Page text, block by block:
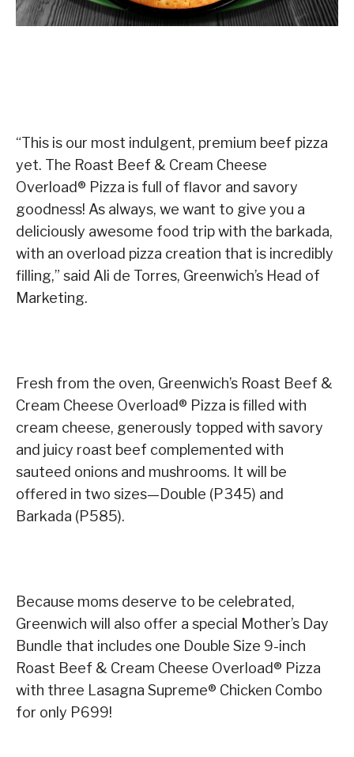
“This is our most indulgent, premium beef pizza
yet. The Roast Beef & Cream Cheese
Overload® Pizza is full of flavor and savory
goodness! As always, we want to give you a
deliciously awesome food trip with the barkada,
with an overload pizza creation that is incredibly
filling,” said Ali de Torres, Greenwich’s Head of
Marketing.
Fresh from the oven, Greenwich’s Roast Beef &
Cream Cheese Overload® Pizza is filled with
cream cheese, generously topped with savory
and juicy roast beef complemented with
sauteed onions and mushrooms. It will be
offered in two sizes—Double (P345) and
Barkada (P585).
Because moms deserve to be celebrated,
Greenwich will also offer a special Mother’s Day
Bundle that includes one Double Size 9-inch
Roast Beef & Cream Cheese Overload® Pizza
with three Lasagna Supreme® Chicken Combo
for only P699!